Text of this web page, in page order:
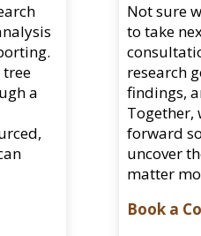
a
Not sure
to take
research
findings,
Together,
forward
uncover
matter
Book a